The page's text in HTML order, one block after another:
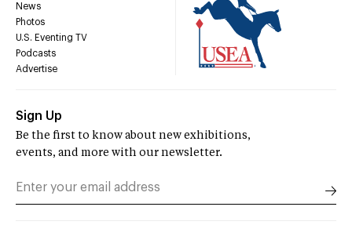
News
Photos
U.S. Eventing TV
Podcasts
Advertise
Sign Up
Be the first to know about new exhibitions,
events, and more with our newsletter.